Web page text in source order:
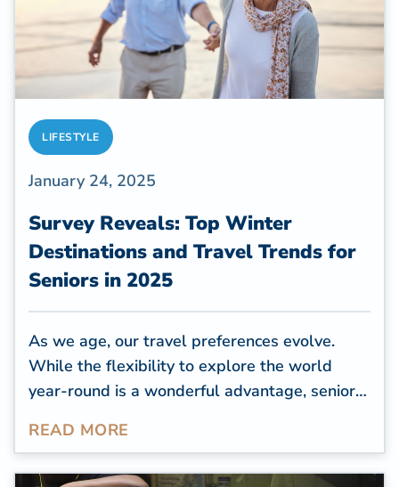
LIFESTYLE
January 24, 2025
Survey Reveals: Top Winter
Destinations and Travel Trends for
Seniors in 2025
As we age, our travel preferences evolve.
While the flexibility to explore the world
year-round is a wonderful advantage, senior
offer accessibility, comfort, and proximity to
READ MORE